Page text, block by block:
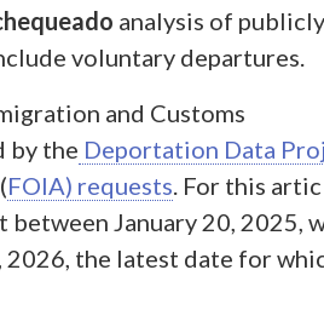
analysis of publicly
voluntary departures.
and Customs
by the Deportation Data
FOIA) requests . For this
January 20, 2025,
the latest date for